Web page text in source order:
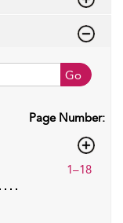
Go
Page Number:
1–18